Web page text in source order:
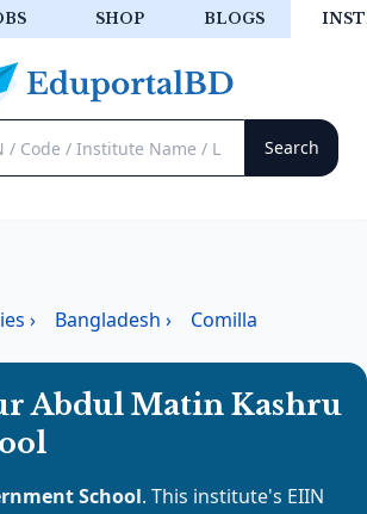
SHOP BLOGS
› Bangladesh › Comilla
Abdul Matin Kashru
School. This institute's EIIN